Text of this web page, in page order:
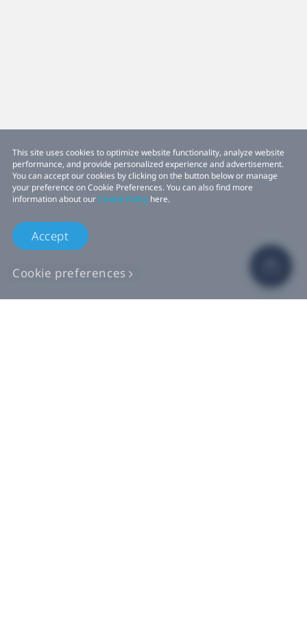
This site uses cookies to optimize website functionality, analyze website
performance, and provide personalized experience and advertisement.
You can accept our cookies by clicking on the button below or manage
your preference on Cookie Preferences. You can also find more
information about ourCookie Policy here.
Accept
Cookie preferences